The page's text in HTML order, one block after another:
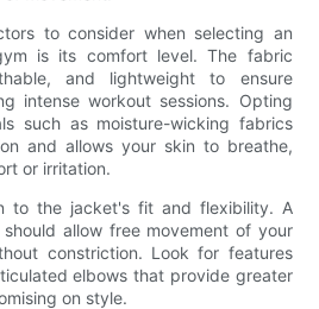
to consider when selecting an
is its comfort level. The fabric
and lightweight to ensure
intense workout sessions. Opting
such as moisture-wicking fabrics
and allows your skin to breathe,
or irritation.
to the jacket's fit and flexibility. A
allow free movement of your
constriction. Look for features
elbows that provide greater
on style.